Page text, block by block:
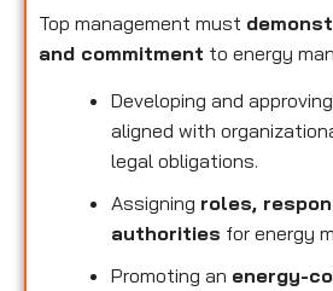
Top management must
and commitment to energy
Developing and
aligned with
legal obligations.
Assigning roles,
authorities for energy
Promoting an energy-